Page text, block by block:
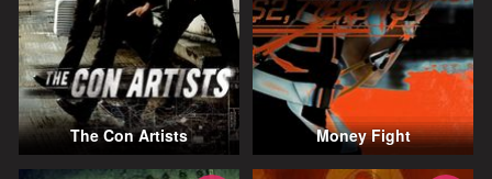
The Con Artists Money Fight